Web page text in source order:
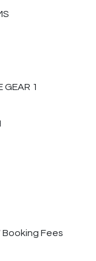
GEAR 1
Fees